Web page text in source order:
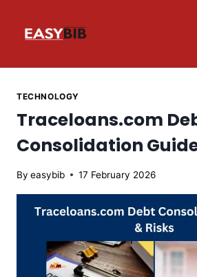
TECHNOLOGY
Traceloans.com
Consolidation
By easybib 17 February 2026